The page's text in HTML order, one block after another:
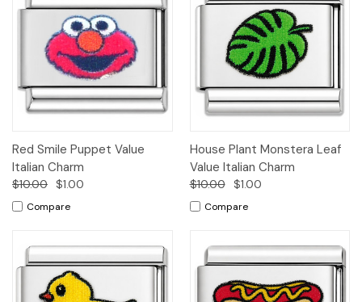
Red Smile Puppet Value
Italian Charm
$10.00 $1.00
Compare
House Plant Monstera Leaf
Value Italian Charm
$10.00 $1.00
Compare